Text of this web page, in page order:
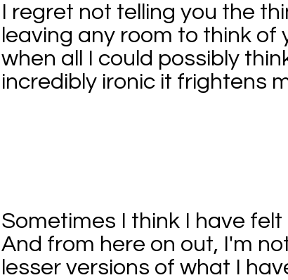
I regret not telling you the
leaving any room to think
when all I could possibly
incredibly ironic it frightens
Sometimes I think I have
And from here on out, I'm
lesser versions of what I